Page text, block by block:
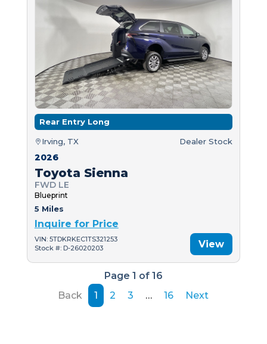
Rear Entry Long
Irving, TX Dealer Stock
2026
Toyota Sienna
FWD LE
Blueprint
5 Miles
Inquire for Price
VIN: 5TDKRKEC1TS321253
Stock #: D-26020203
View
Page 1 of 16
Back
1 2 3 … 16 Next